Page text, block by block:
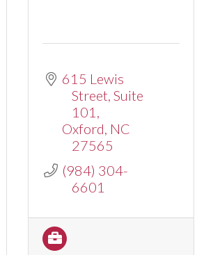
615 Lewis
Street Suite
101
Oxford NC
27565
(984) 304-
6601